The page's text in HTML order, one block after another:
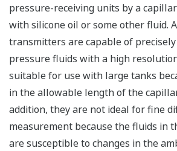
pressure-receiving units by a
with silicone oil or some other fluid.
transmitters are capable of
pressure fluids with a high
suitable for use with large tanks
in the allowable length of the
addition, they are not ideal for fine
measurement because the fluids in
are susceptible to changes in the